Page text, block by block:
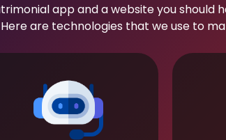
app and a website you
are technologies that we use to